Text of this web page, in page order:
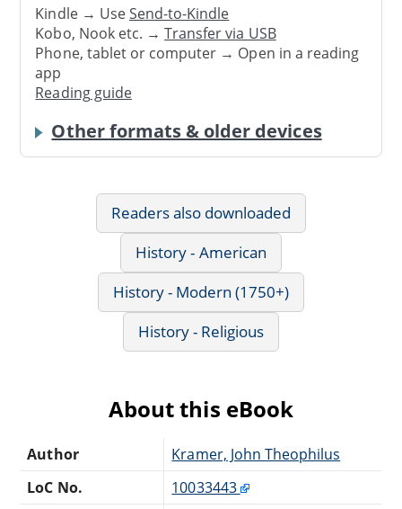
Kindle → UseSend-to-Kindle
Kobo, Nook etc. →Transfer via USB
Phone, tablet or computer → Open in a reading
app
Reading guide
Other formats & older devices
Readers also downloaded
History - American
History - Modern (1750+)
History - Religious
About this eBook
Author
Kramer, John Theophilus
LoC No.
10033443